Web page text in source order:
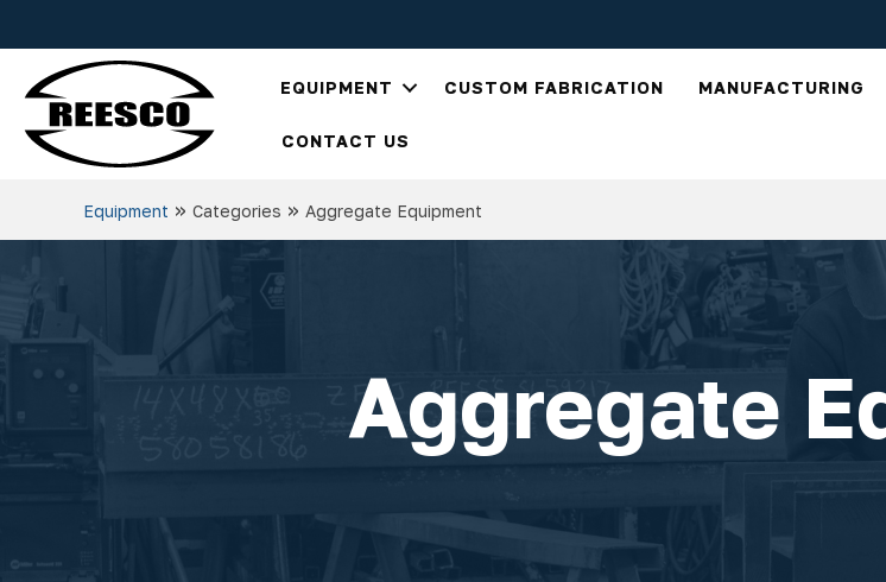
EQUIPMENT CUSTOM FABRICATION MANUFACTURING
CONTACT US
Equipment » Categories » Aggregate Equipment
Aggregate